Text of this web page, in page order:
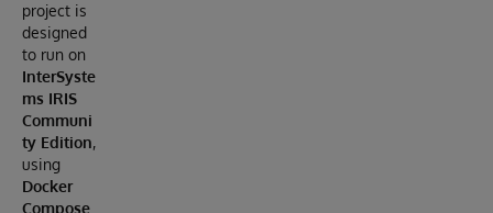
project is
designed
to run on
InterSyste
ms IRIS
Communi
ty Edition,
using
Docker
Compose